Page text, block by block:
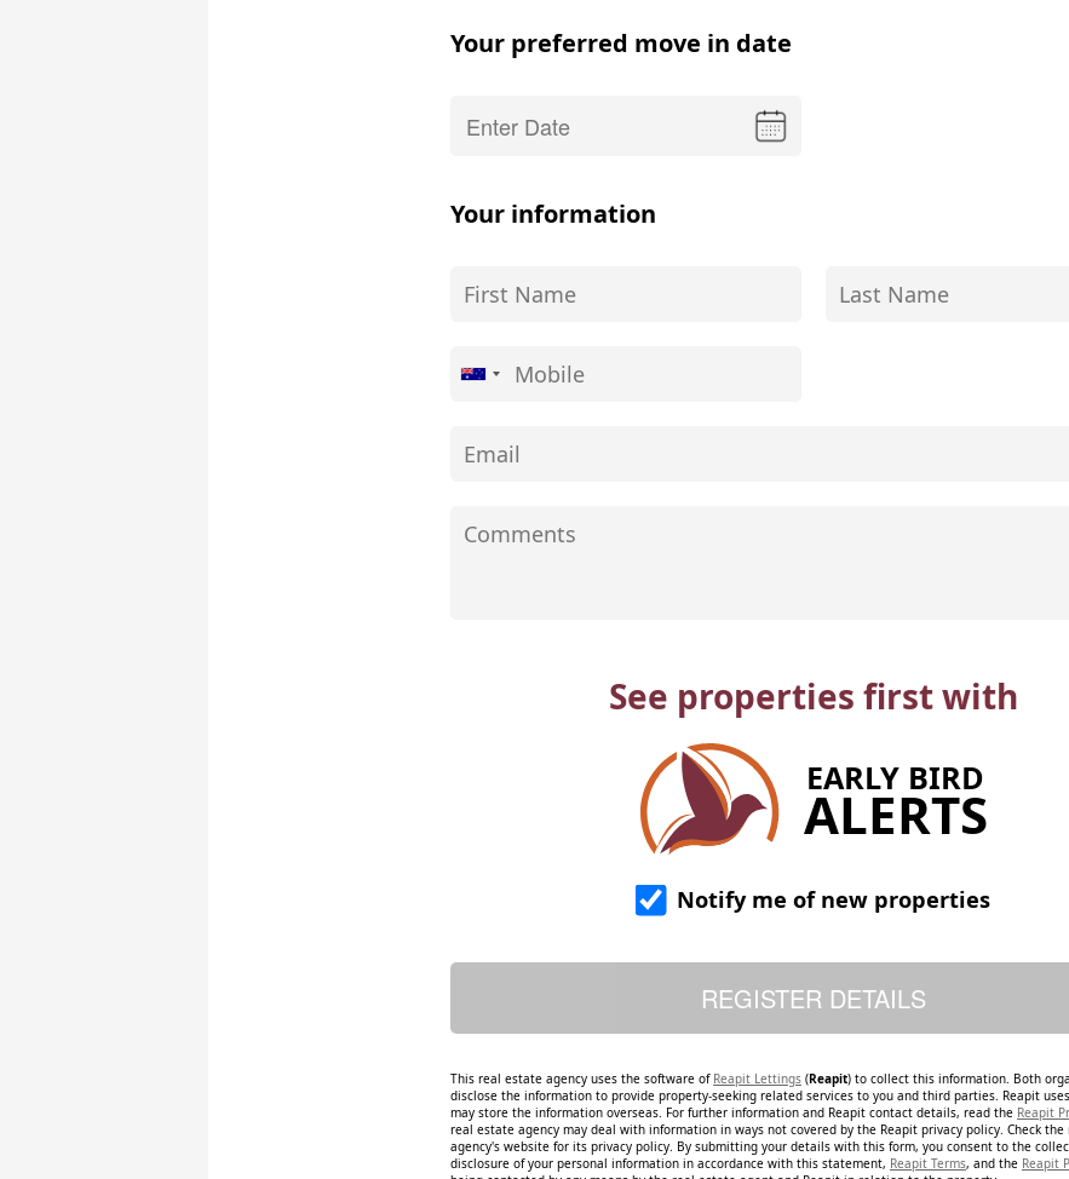
Your preferred move in date
Your information
See properties first with
EARLY BIRD
ALERTS
Notify me of new properties
This real estate agency uses the software of Reapit Lettings (Reapit) to collect this information. Both
disclose the information to provide property-seeking related services to you and third parties. Reapit
may store the information overseas. For further information and Reapit contact details, read the Reapit
real estate agency may deal with information in ways not covered by the Reapit privacy policy. Check
agency's website for its privacy policy. By submitting your details with this form, you consent to the
disclosure of your personal information in accordance with this statement, Reapit Terms, and the Reapit